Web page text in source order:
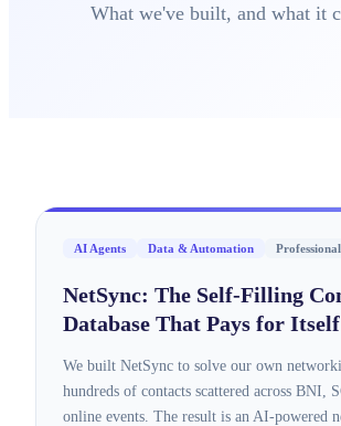
What we've built, and what it
AI Agents Data & Automation
NetSync: The Self-Filling
Database That Pays for Itself
We built NetSync to solve our own
hundreds of contacts scattered across BNI,
online events. The result is an AI-powered